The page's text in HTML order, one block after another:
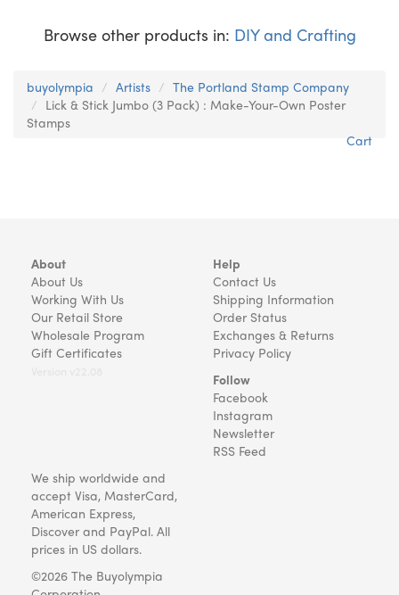
Browse other products in: DIY and Crafting
buyolympia Artists
The Portland Stamp Company
Lick & Stick Jumbo (3 Pack) : Make-Your-Own Poster
Stamps
Cart
About
About Us
Working With Us
Our Retail Store
Wholesale Program
Gift Certificates
Help
Contact Us
Shipping Information
Order Status
Exchanges & Returns
Privacy Policy
Follow
Facebook
Instagram
Newsletter
RSS Feed
We ship worldwide and
accept Visa, MasterCard,
American Express,
Discover and PayPal. All
prices in US dollars.
©2026 The Buyolympia